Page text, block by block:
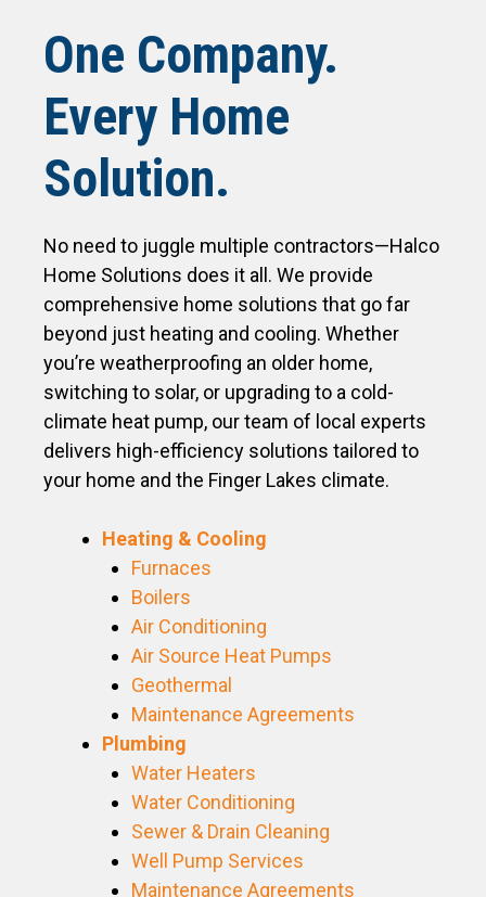
One Company.
Every Home
Solution.
No need to juggle multiple contractors—Halco
Home Solutions does it all. We provide
comprehensive home solutions that go far
beyond just heating and cooling. Whether
you’re weatherproofing an older home,
switching to solar, or upgrading to a cold-
climate heat pump, our team of local experts
delivers high-efficiency solutions tailored to
your home and the Finger Lakes climate.
Heating & Cooling
Furnaces
Boilers
Air Conditioning
Air Source Heat Pumps
Geothermal
Maintenance Agreements
Plumbing
Water Heaters
Water Conditioning
Sewer & Drain Cleaning
Well Pump Services
Maintenance Agreements